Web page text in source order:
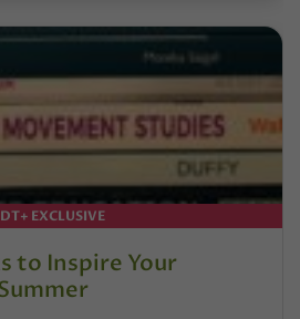
DT+ EXCLUSIVE
to Inspire Your